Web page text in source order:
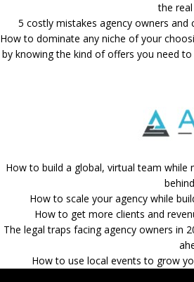
the
5 costly mistakes agency owners
How to dominate any niche of your
by knowing the kind of offers you need
How to build a global, virtual team while
How to scale your agency while
How to get more clients and
The legal traps facing agency owners in
How to use local events to grow